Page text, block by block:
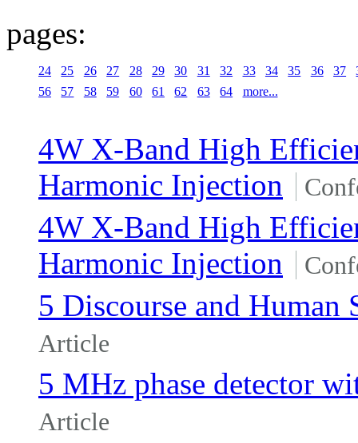
pages:
24 25 26 27 28 29 30 31 32 33 34 35 36 37
56
57 58 59 60 61 62 63 64 more...
4W X-Band High
Harmonic Injection
4W X-Band High
Harmonic Injection
5 Discourse and Human
Article
5 MHz phase detector
Article